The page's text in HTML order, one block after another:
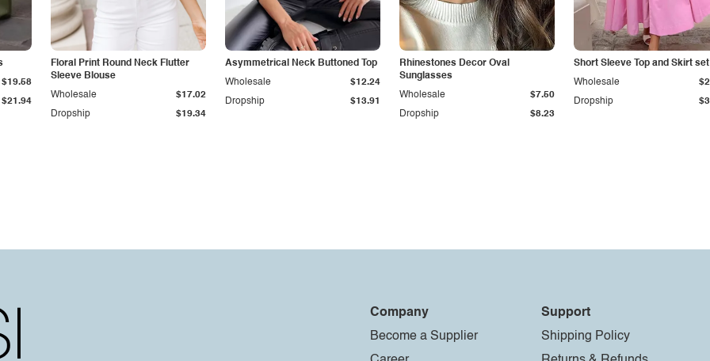
$21.94
$19.58
Floral Print Round Neck Flutter
Sleeve Blouse
Dropship $19.34
Wholesale $17.02
Asymmetrical Neck Buttoned Top
Dropship $13.91
Wholesale $12.24
Rhinestones Decor Oval
Sunglasses
Dropship $8.23
Wholesale $7.50
Short Sleeve Top and Skirt set
Dropship
Wholesale
Company
Become a Supplier
Support
Shipping Policy